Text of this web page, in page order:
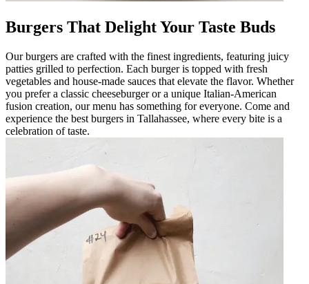
Burgers That Delight Your Taste Buds
Our burgers are crafted with the finest ingredients, featuring juicy
patties grilled to perfection. Each burger is topped with fresh
vegetables and house-made sauces that elevate the flavor. Whether
you prefer a classic cheeseburger or a unique Italian-American
fusion creation, our menu has something for everyone. Come and
experience the best burgers in Tallahassee, where every bite is a
celebration of taste.